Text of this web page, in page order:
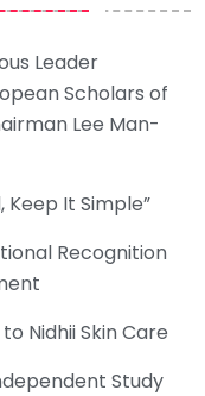
Leader
Scholars of
Lee Man-
Keep It Simple”
Recognition
Nidhii Skin Care
Study